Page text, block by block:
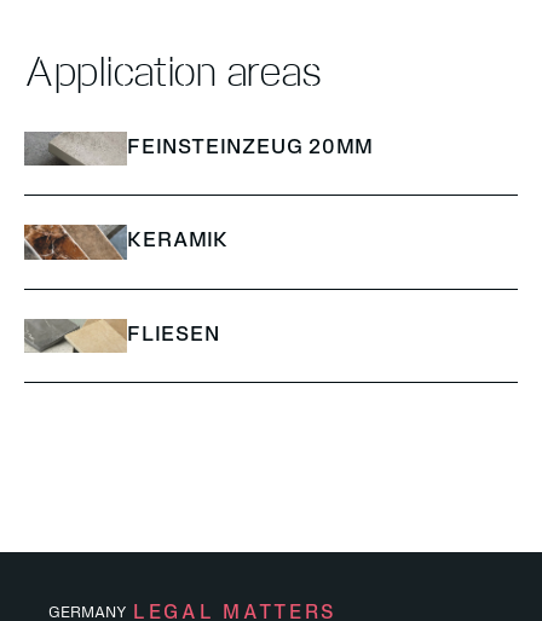
Application areas
FEINSTEINZEUG 20MM
KERAMIK
FLIESEN
GERMANY LEGAL MATTERS